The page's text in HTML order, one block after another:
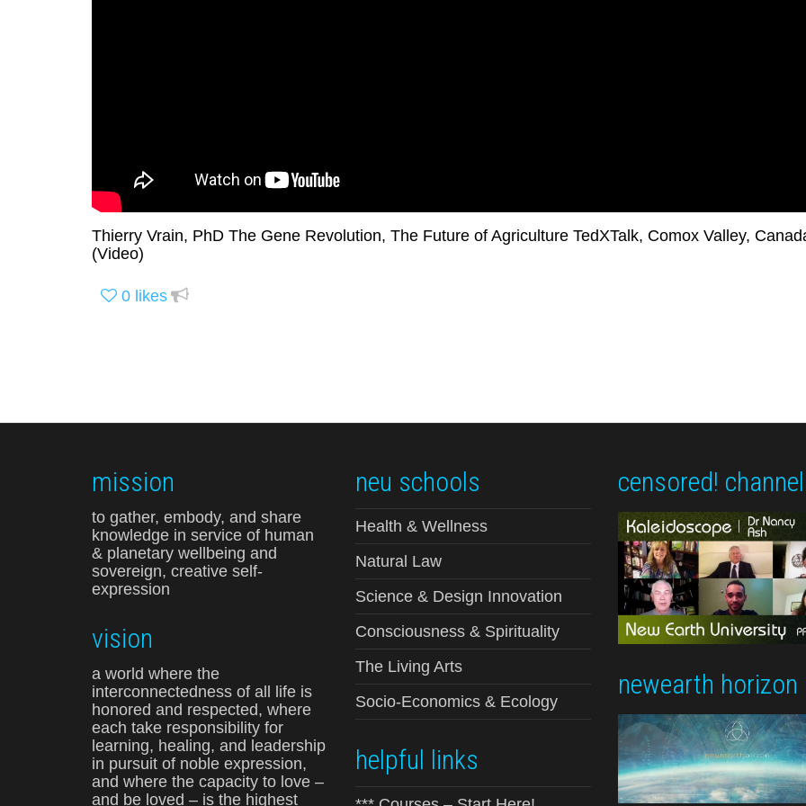
Thierry Vrain, PhD The Gene Revolution, The Future of Agriculture TedXTalk, Comox Valley,
(Video)
0 likes
mission
to gather, embody, and share
knowledge in service of human
& planetary wellbeing and
sovereign, creative self-
expression
vision
a world where the
interconnectedness of all life is
honored and respected, where
each take responsibility for
learning, healing, and leadership
in pursuit of noble expression,
and where the capacity to love –
and be loved – is the highest
neu schools
Health & Wellness
Natural Law
Science & Design Innovation
Consciousness & Spirituality
The Living Arts
Socio-Economics & Ecology
helpful links
censored!
newearth horizon